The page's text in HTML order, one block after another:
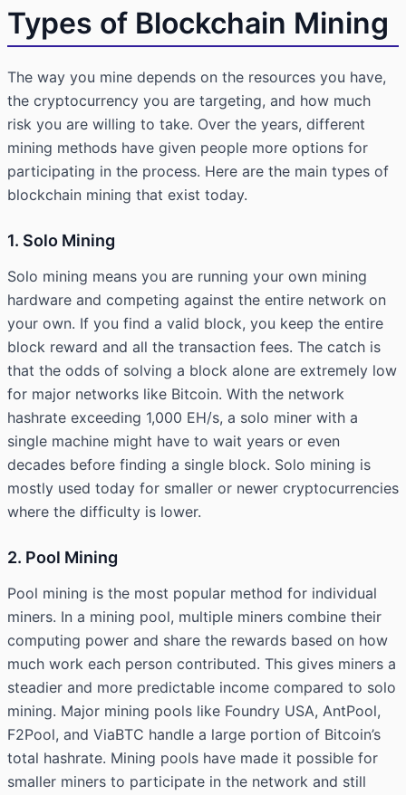
Types of Blockchain Mining
The way you mine depends on the resources you have,
the cryptocurrency you are targeting, and how much
risk you are willing to take. Over the years, different
mining methods have given people more options for
participating in the process. Here are the main types of
blockchain mining that exist today.
1. Solo Mining
Solo mining means you are running your own mining
hardware and competing against the entire network on
your own. If you find a valid block, you keep the entire
block reward and all the transaction fees. The catch is
that the odds of solving a block alone are extremely low
for major networks like Bitcoin. With the network
hashrate exceeding 1,000 EH/s, a solo miner with a
single machine might have to wait years or even
decades before finding a single block. Solo mining is
mostly used today for smaller or newer cryptocurrencies
where the difficulty is lower.
2. Pool Mining
Pool mining is the most popular method for individual
miners. In a mining pool, multiple miners combine their
computing power and share the rewards based on how
much work each person contributed. This gives miners a
steadier and more predictable income compared to solo
mining. Major mining pools like Foundry USA, AntPool,
F2Pool, and ViaBTC handle a large portion of Bitcoin’s
total hashrate. Mining pools have made it possible for
smaller miners to participate in the network and still